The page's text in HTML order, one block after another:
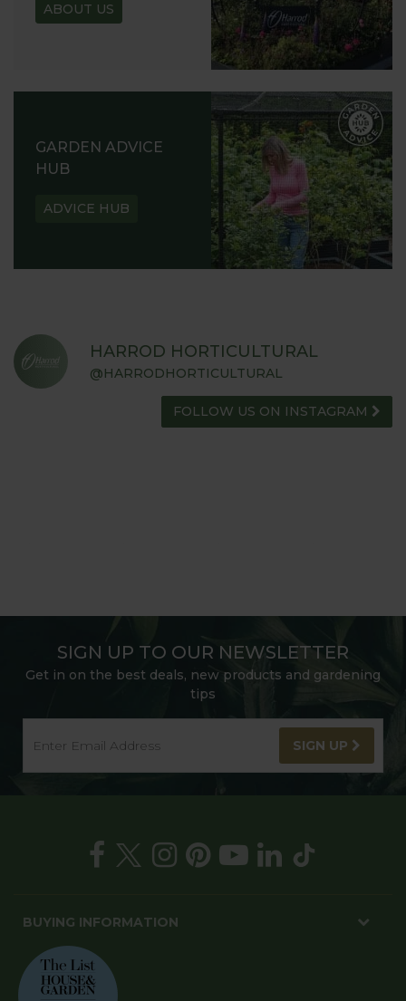
ABOUT US
GARDEN ADVICE
HUB
ADVICE HUB
HARROD HORTICULTURAL
@HARRODHORTICULTURAL
FOLLOW US ON INSTAGRAM
SIGN UP TO OUR NEWSLETTER
Get in on the best deals, new products and gardening
tips
SIGN UP
BUYING INFORMATION